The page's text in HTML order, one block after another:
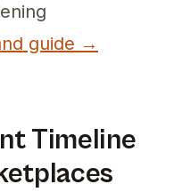
guide →
Timeline